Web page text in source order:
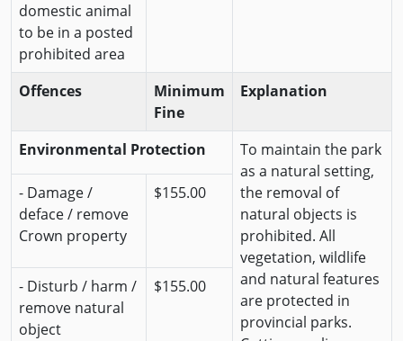
domestic animal
to be in a posted
prohibited area
Offences
Minimum
Fine
Explanation
Environmental Protection
To maintain the park
as a natural setting,
the removal of
natural objects is
prohibited. All
vegetation, wildlife
and natural features
are protected in
provincial parks.
- Damage /
deface / remove
Crown property
$155.00
- Disturb / harm /
remove natural
object
$155.00